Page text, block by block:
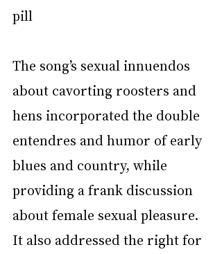
pill
The song’s sexual innuendos
about cavorting roosters and
hens incorporated the double
entendres and humor of early
blues and country, while
providing a frank discussion
about female sexual pleasure.
It also addressed the right for